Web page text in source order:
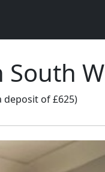
deposit of £625)